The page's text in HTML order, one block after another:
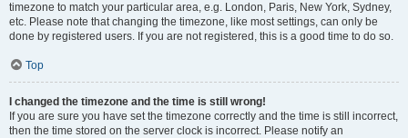
timezone to match your particular area, e.g. London, Paris, New York, Sydney,
etc. Please note that changing the timezone, like most settings, can only be
done by registered users. If you are not registered, this is a good time to do so.
Top
I changed the timezone and the time is still wrong!
If you are sure you have set the timezone correctly and the time is still incorrect,
then the time stored on the server clock is incorrect. Please notify an